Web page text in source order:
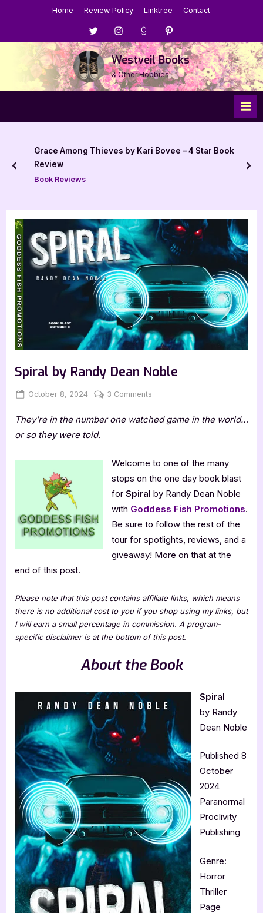
Home Review Policy Linktree Contact
Menu
Item
Menu
Item
Menu
Item
Menu
Item
Westveil Books
& Other Hobbies
Grace Among Thieves by Kari Bovee – 4 Star Book
Review
Book Reviews
prev
Spiral by Randy Dean Noble
Posted
October 8, 2024 By
Jenna
3 Comments
by
They’re in the number one watched game in the world…
or so they were told.
Welcome to one of the many
stops on the one day book blast
for Spiral by Randy Dean Noble
with Goddess Fish Promotions.
Be sure to follow the rest of the
tour for spotlights, reviews, and a
giveaway! More on that at the
end of this post.
Please note that this post contains affiliate links, which means
there is no additional cost to you if you shop using my links, but
I will earn a small percentage in commission. A program-
specific disclaimer is at the bottom of this post.
About the Book
Spiral
by Randy
Dean Noble
Published 8
October
2024
Paranormal
Proclivity
Publishing
Genre:
Horror
Thriller
Page